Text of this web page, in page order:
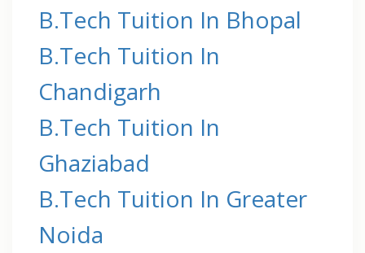
B.Tech Tuition In Bhopal
B.Tech Tuition In
Chandigarh
B.Tech Tuition In
Ghaziabad
B.Tech Tuition In Greater
Noida